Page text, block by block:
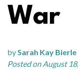
War
bySarah Kay Bierle
Posted on August